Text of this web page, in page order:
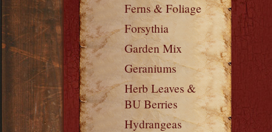
Ferns & Foliage
Forsythia
Garden Mix
Geraniums
Herb Leaves &
BU Berries
Hydrangeas